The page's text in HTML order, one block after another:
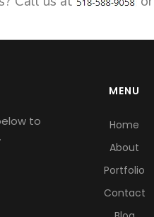
to
MENU
Home
About
Portfolio
Contact